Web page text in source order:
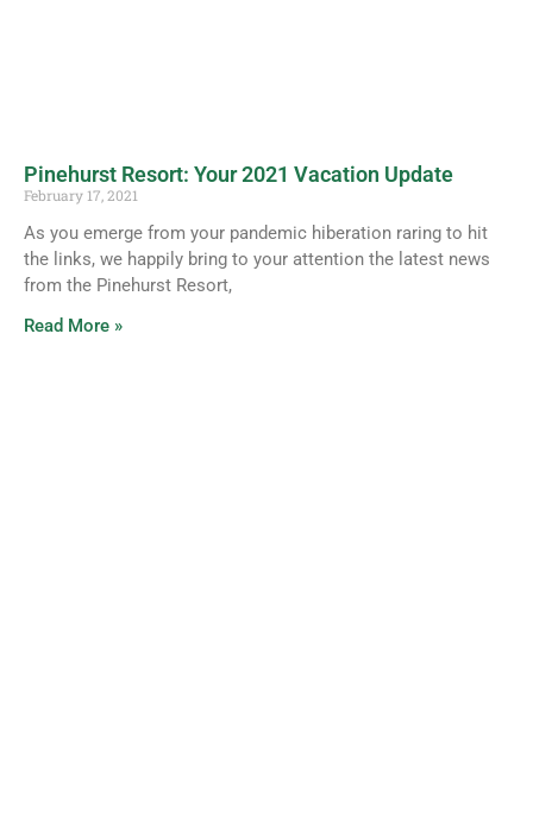
Pinehurst Resort: Your 2021 Vacation Update
February 17, 2021
As you emerge from your pandemic hiberation raring to hit
the links, we happily bring to your attention the latest news
from the Pinehurst Resort,
Read More »